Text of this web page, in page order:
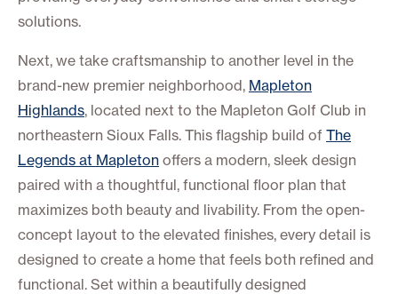
solutions.
Next, we take craftsmanship to another level in the
brand-new premier neighborhood, Mapleton
Highlands, located next to the Mapleton Golf Club in
northeastern Sioux Falls. This flagship build of The
Legends at Mapleton offers a modern, sleek design
paired with a thoughtful, functional floor plan that
maximizes both beauty and livability. From the open-
concept layout to the elevated finishes, every detail is
designed to create a home that feels both refined and
functional. Set within a beautifully designed